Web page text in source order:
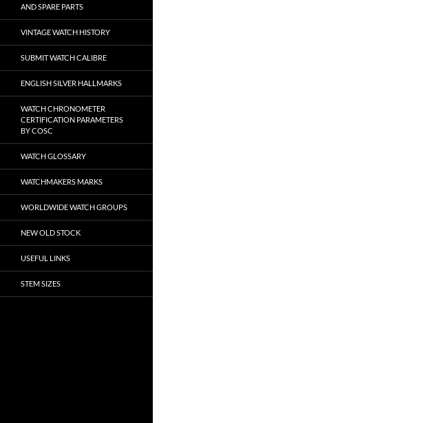
AND SPARE PARTS
VINTAGE WATCH HISTORY
SUBMIT WATCH CALIBRE
ENGLISH SILVER HALLMARKS
WATCH CHRONOMETER
CERTIFICATION PARAMETERS
BY COSC
WATCH GLOSSARY
WATCHMAKERS MARKS
WORLDWIDE WATCH GROUPS
NEW OLD STOCK
USEFUL LINKS
STEM SIZES